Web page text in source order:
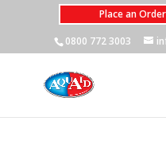
Place an
0800 772 3003